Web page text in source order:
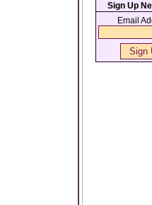
Sign Up
Email